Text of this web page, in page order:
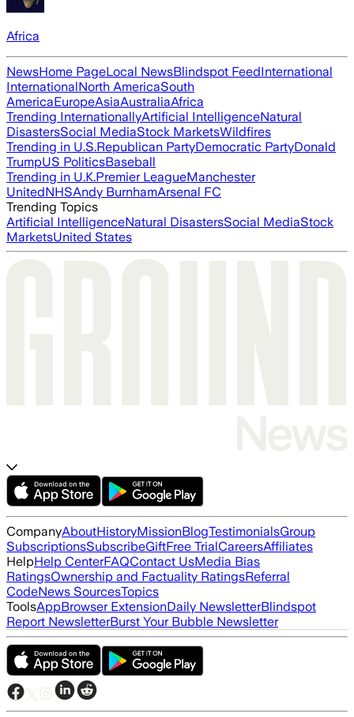
Africa
NewsHome PageLocal NewsBlindspot FeedInternational
InternationalNorth AmericaSouth
AmericaEuropeAsiaAustraliaAfrica
Trending InternationallyArtificial IntelligenceNatural
DisastersSocial MediaStock MarketsWildfires
Trending in U.S.Republican PartyDemocratic PartyDonald
TrumpUS PoliticsBaseball
Trending in U.K.Premier LeagueManchester
UnitedNHSAndy BurnhamArsenal FC
Trending Topics
Artificial IntelligenceNatural DisastersSocial MediaStock
MarketsUnited States
CompanyAboutHistoryMissionBlogTestimonialsGroup
SubscriptionsSubscribeGiftFree TrialCareersAffiliates
HelpHelp CenterFAQContact UsMedia Bias
RatingsOwnership and Factuality RatingsReferral
CodeNews SourcesTopics
ToolsAppBrowser ExtensionDaily NewsletterBlindspot
Report NewsletterBurst Your Bubble Newsletter